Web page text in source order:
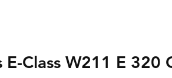
E-Class W211 E 320